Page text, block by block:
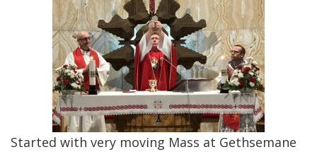
Started with very moving Mass at Gethsemane